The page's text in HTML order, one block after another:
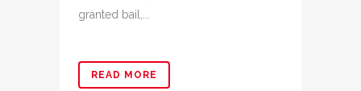
granted bail,...
READ MORE